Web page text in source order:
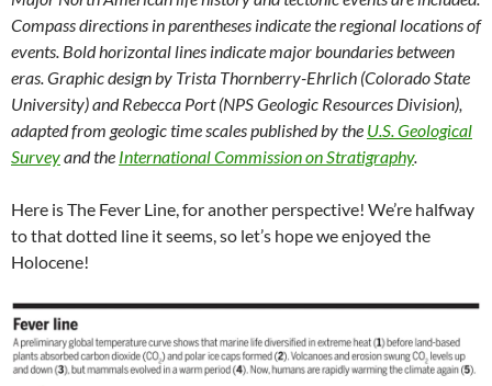
Compass directions in parentheses indicate the regional locations of
events. Bold horizontal lines indicate major boundaries between
eras. Graphic design by Trista Thornberry-Ehrlich (Colorado State
University) and Rebecca Port (NPS Geologic Resources Division),
adapted from geologic time scales published by the U.S. Geological
Surveyand the International Commission on Stratigraphy.
Here is The Fever Line, for another perspective! We’re halfway
to that dotted line it seems, so let’s hope we enjoyed the
Holocene!